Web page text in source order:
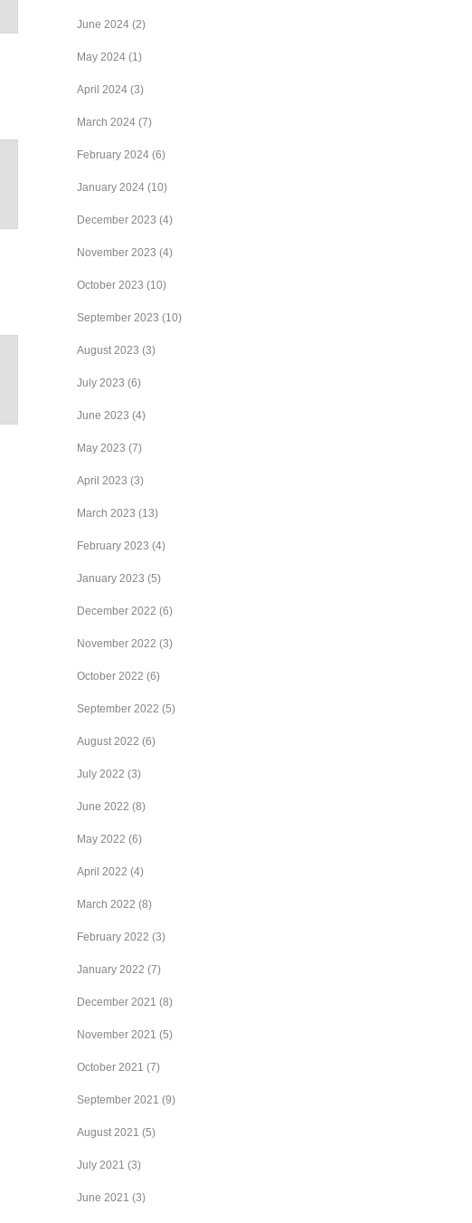
June 2024 (2)
May 2024 (1)
April 2024 (3)
March 2024 (7)
February 2024 (6)
January 2024 (10)
December 2023 (4)
November 2023 (4)
October 2023 (10)
September 2023 (10)
August 2023 (3)
July 2023 (6)
June 2023 (4)
May 2023 (7)
April 2023 (3)
March 2023 (13)
February 2023 (4)
January 2023 (5)
December 2022 (6)
November 2022 (3)
October 2022 (6)
September 2022 (5)
August 2022 (6)
July 2022 (3)
June 2022 (8)
May 2022 (6)
April 2022 (4)
March 2022 (8)
February 2022 (3)
January 2022 (7)
December 2021 (8)
November 2021 (5)
October 2021 (7)
September 2021 (9)
August 2021 (5)
July 2021 (3)
June 2021 (3)